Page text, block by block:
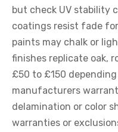
but check UV stability
coatings resist fade
paints may chalk or
finishes replicate oak,
£50 to £150
manufacturers
delamination or color
warranties or